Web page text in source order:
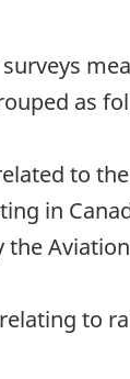
as
to
in
to